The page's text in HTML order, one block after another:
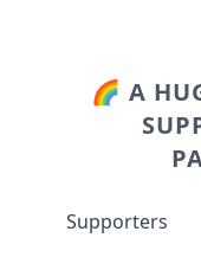
🌈 A
Supporters